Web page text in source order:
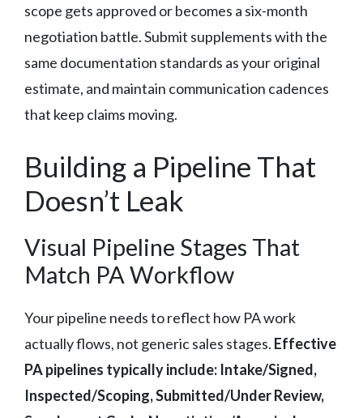
scope gets approved or becomes a six-month
negotiation battle. Submit supplements with the
same documentation standards as your original
estimate, and maintain communication cadences
that keep claims moving.
Building a Pipeline That
Doesn’t Leak
Visual Pipeline Stages That
Match PA Workflow
Your pipeline needs to reflect how PA work
actually flows, not generic sales stages. Effective
PA pipelines typically include: Intake/Signed,
Inspected/Scoping, Submitted/Under Review,